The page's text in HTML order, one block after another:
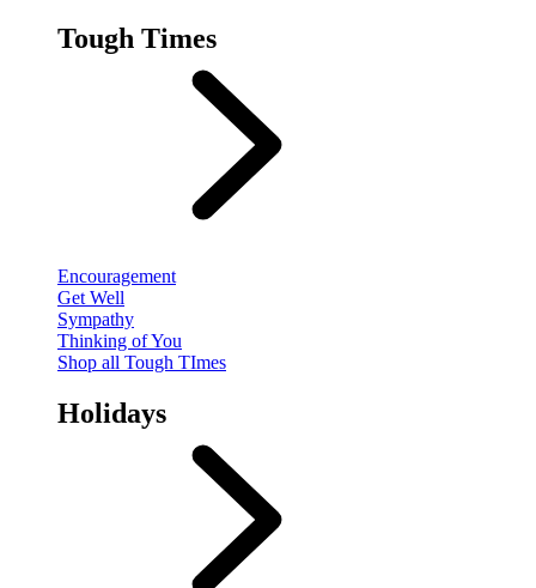
Tough Times
Encouragement
Get Well
Sympathy
Thinking of You
Shop all Tough TImes
Holidays